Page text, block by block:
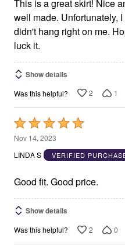
This is a great skirt! Nice
well made. Unfortunately, I had to return it because it
didn't hang right on me.
luck it.
Show details
Was this helpful? 2 1
Rated
5
out
5
Nov 14, 2023
LINDA S
VERIFIED
Good fit. Good price.
Show details
Was this helpful? 2 0